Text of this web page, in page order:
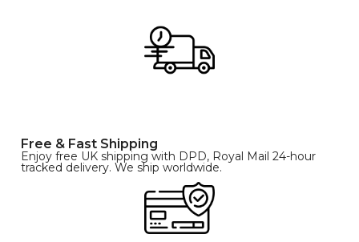
Free & Fast Shipping
Enjoy free UK shipping with DPD, Royal Mail 24-hour
tracked delivery. We ship worldwide.